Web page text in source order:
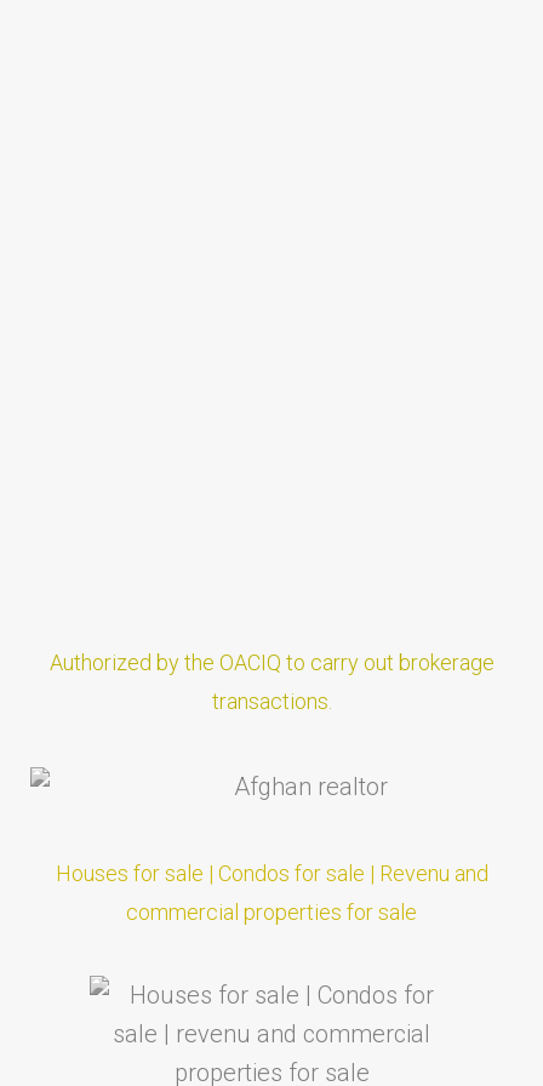
Authorized by the OACIQ to carry out brokerage
transactions.
Houses for sale | Condos for sale | Revenu and
commercial properties for sale